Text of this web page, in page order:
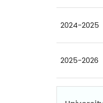
2024-2025
2025-2026